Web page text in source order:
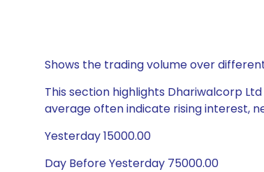
Shows the trading volume over
This section highlights Dhariwalcorp
average often indicate rising interest,
Yesterday 15000.00
Day Before Yesterday 75000.00